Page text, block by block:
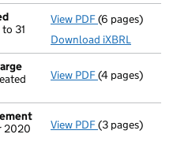
31
View PDF Unaudited
(6 pages)
Download iXBRL
View PDF Registration
(4 pages)
2020
View PDF(3 pages)